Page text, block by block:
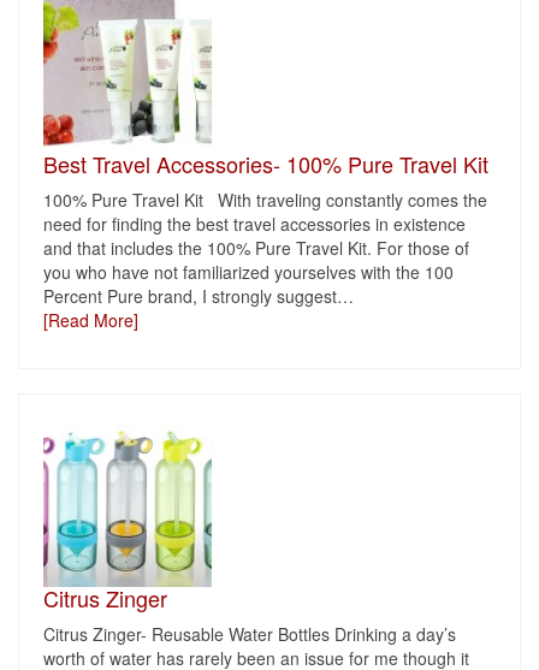
Best Travel Accessories- 100% Pure Travel Kit
100% Pure Travel Kit With traveling constantly comes the
need for finding the best travel accessories in existence
and that includes the 100% Pure Travel Kit. For those of
you who have not familiarized yourselves with the 100
Percent Pure brand, I strongly suggest…
[Read More]
Citrus Zinger
Citrus Zinger- Reusable Water Bottles Drinking a day’s
worth of water has rarely been an issue for me though it